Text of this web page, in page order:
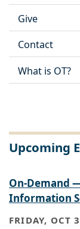
Give
Contact
What is OT?
Upcoming
On-Demand
Information
FRIDAY, OCT